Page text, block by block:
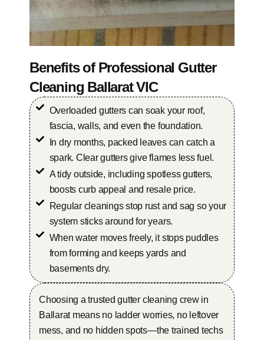
Benefits of Professional Gutter
Cleaning Ballarat VIC
Overloaded gutters can soak your roof,
fascia, walls, and even the foundation.
In dry months, packed leaves can catch a
spark. Clear gutters give flames less fuel.
A tidy outside, including spotless gutters,
boosts curb appeal and resale price.
Regular cleanings stop rust and sag so your
system sticks around for years.
When water moves freely, it stops puddles
from forming and keeps yards and
basements dry.
Choosing a trusted gutter cleaning crew in
Ballarat means no ladder worries, no leftover
mess, and no hidden spots—the trained techs